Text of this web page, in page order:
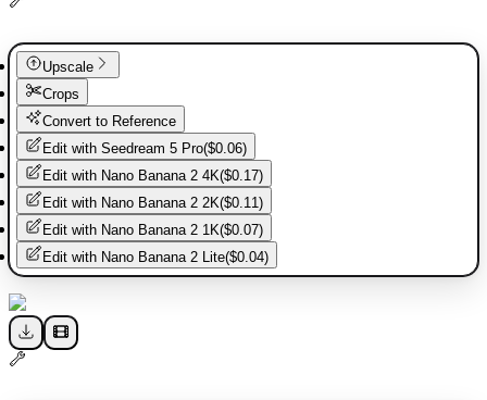
Upscale
Crops
Convert to Reference
Edit with Seedream 5 Pro($0.06)
Edit with Nano Banana 2 4K($0.17)
Edit with Nano Banana 2 2K($0.11)
Edit with Nano Banana 2 1K($0.07)
Edit with Nano Banana 2 Lite($0.04)